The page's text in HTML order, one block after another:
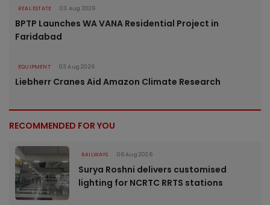
REAL ESTATE 03 Aug 2026
BPTP Launches WA VANA Residential Project in
Faridabad
EQUIPMENT 03 Aug 2026
Liebherr Cranes Aid Amazon Climate Research
RECOMMENDED FOR YOU
RAILWAYS 06 Aug 2026
Surya Roshni delivers customised
lighting for NCRTC RRTS stations